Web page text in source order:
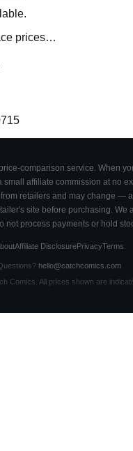
prices…
comparison service. When
small affiliate commission at no
retailers and may change —
site before purchasing. We
not process payments or hold
Affiliate DisclosurePrivacyTerms
hello@catchcomics.com
Comics. All prices shown are